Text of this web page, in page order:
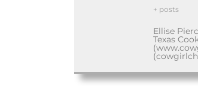
+ posts
Ellise
Texas